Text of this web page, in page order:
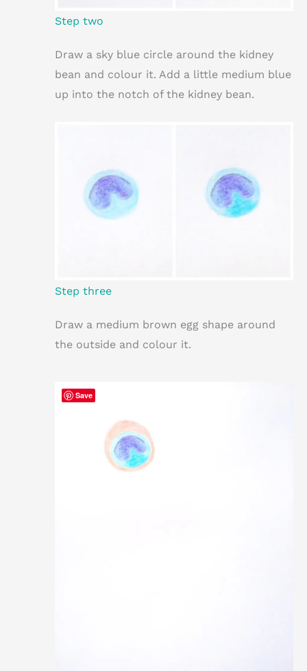
Step two
Draw a sky blue circle around the kidney
bean and colour it. Add a little medium blue
up into the notch of the kidney bean.
Step three
Draw a medium brown egg shape around
the outside and colour it.
Save